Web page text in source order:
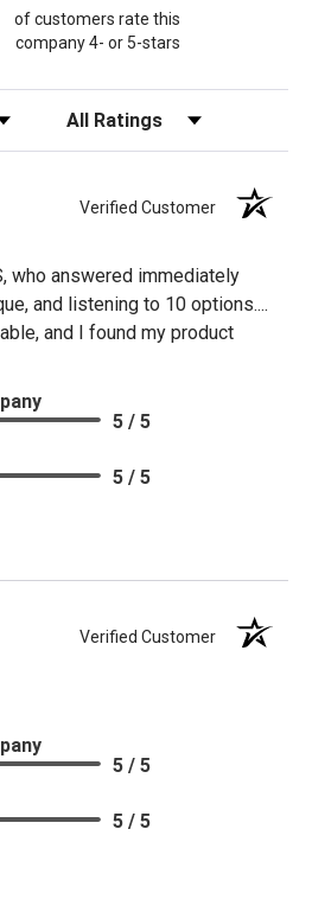
of customers rate this
company 4- or 5-stars
Filter Reviews by Rating
Verified Customer
who answered immediately
and listening to 10 options....
and I found my product
5 / 5
5 / 5
Verified Customer
5 / 5
5 / 5